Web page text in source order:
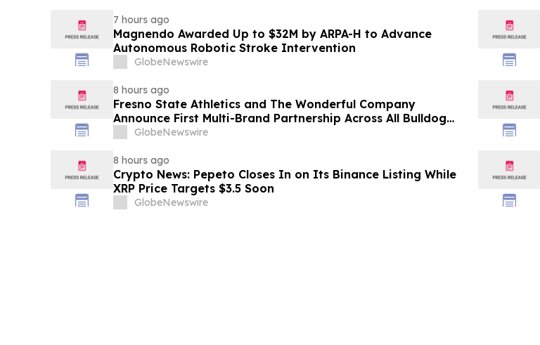
7 hours ago
Magnendo Awarded Up to $32M by ARPA-H to Advance
Autonomous Robotic Stroke Intervention
GlobeNewswire
8 hours ago
Fresno State Athletics and The Wonderful Company
Announce First Multi-Brand Partnership Across All Bulldog
SportsGlobeNewswire
8 hours ago
Crypto News: Pepeto Closes In on Its Binance Listing While
XRP Price Targets $3.5 Soon
GlobeNewswire